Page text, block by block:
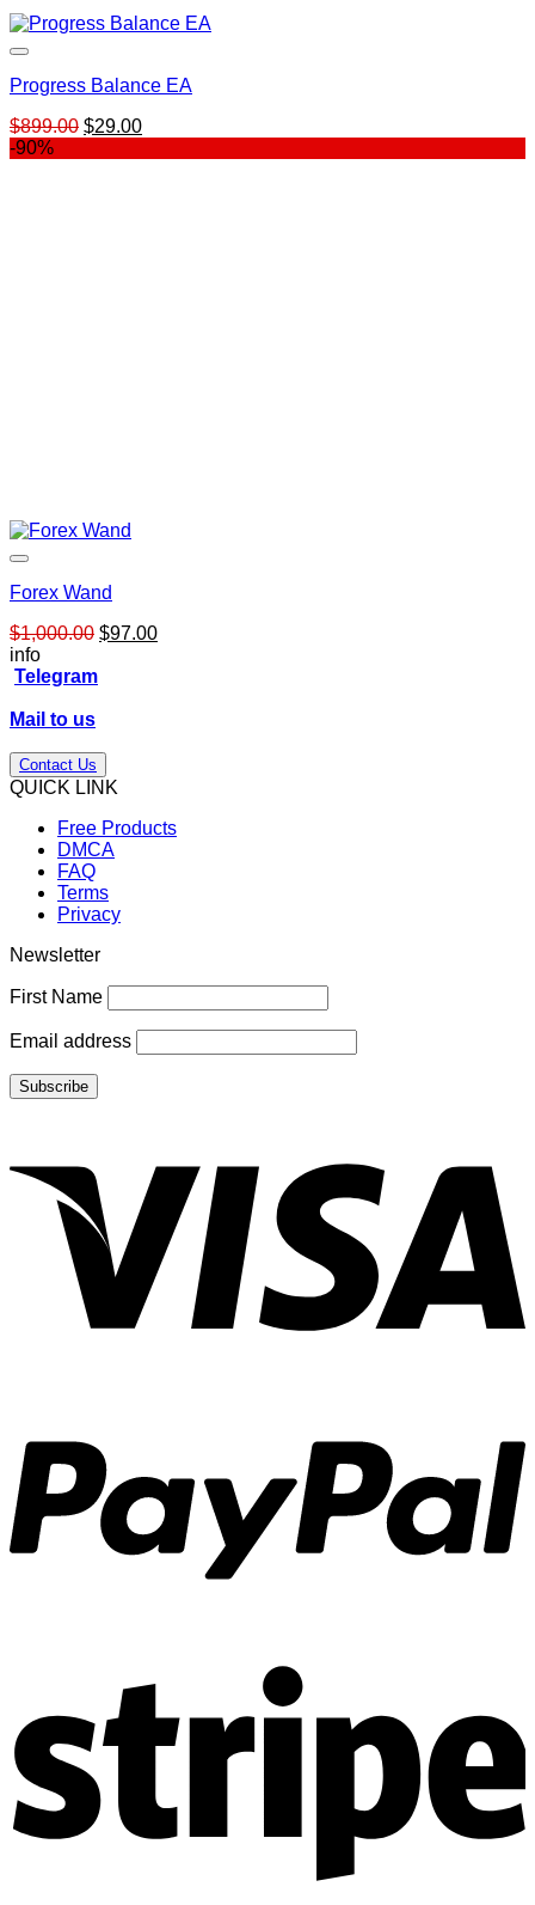
Progress Balance EA
$899.00 Original
$29.00Current
-90%
Forex Wand
$1,000.00 Original
$97.00Current
info
Telegram
Mail to us
Contact Us
QUICK LINK
Free Products
DMCA
FAQ
Terms
Privacy
Newsletter
First Name
Email address